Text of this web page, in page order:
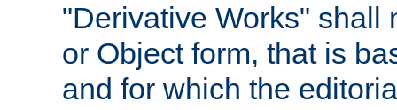
"Derivative Works" shall
or Object form, that is
and for which the